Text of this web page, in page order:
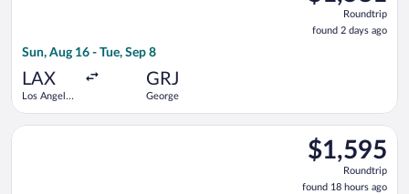
Roundtrip,
found
2
Roundtrip
found 2 days ago
Sun, Aug 16 - Tue, Sep 8
LAX
Los Angeles
GRJ
George
$1,595
Roundtrip,
found
$1,595
Roundtrip
found 18 hours ago
Select Qatar Airways flight, departing Sun, Sep 13 from